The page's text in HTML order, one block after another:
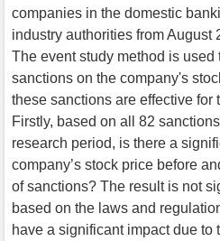
companies in the domestic
industry authorities from August
The event study method is
sanctions on the company's
these sanctions are effective for
Firstly, based on all 82
research period, is there a
company’s stock price before
of sanctions? The result is not
based on the laws and
have a significant impact due to